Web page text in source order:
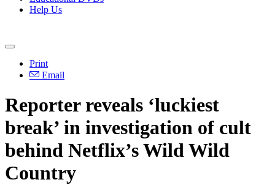
Help Us
Print
Email
Reporter reveals ‘luckiest
break’ in investigation of cult
behind Netflix’s Wild Wild
Country